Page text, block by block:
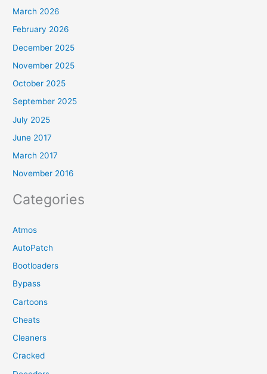
March 2026
February 2026
December 2025
November 2025
October 2025
September 2025
July 2025
June 2017
March 2017
November 2016
Categories
Atmos
AutoPatch
Bootloaders
Bypass
Cartoons
Cheats
Cleaners
Cracked